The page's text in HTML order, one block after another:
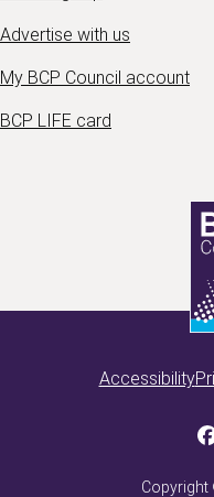
Advertise with us
My BCP Council account
BCP LIFE card
Accessibility
Copyright